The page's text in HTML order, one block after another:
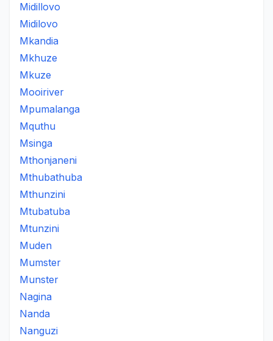
Midillovo
Midilovo
Mkandia
Mkhuze
Mkuze
Mooiriver
Mpumalanga
Mquthu
Msinga
Mthonjaneni
Mthubathuba
Mthunzini
Mtubatuba
Mtunzini
Muden
Mumster
Munster
Nagina
Nanda
Nanguzi